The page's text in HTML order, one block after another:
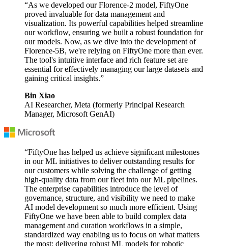
“As we developed our Florence-2 model, FiftyOne
proved invaluable for data management and
visualization. Its powerful capabilities helped streamline
our workflow, ensuring we built a robust foundation for
our models. Now, as we dive into the development of
Florence-5B, we're relying on FiftyOne more than ever.
The tool's intuitive interface and rich feature set are
essential for effectively managing our large datasets and
gaining critical insights.”
Bin Xiao
AI Researcher, Meta (formerly Principal Research
Manager, Microsoft GenAI)
“FiftyOne has helped us achieve significant milestones
in our ML initiatives to deliver outstanding results for
our customers while solving the challenge of getting
high-quality data from our fleet into our ML pipelines.
The enterprise capabilities introduce the level of
governance, structure, and visibility we need to make
AI model development so much more efficient. Using
FiftyOne we have been able to build complex data
management and curation workflows in a simple,
standardized way enabling us to focus on what matters
the most: delivering robust ML models for robotic